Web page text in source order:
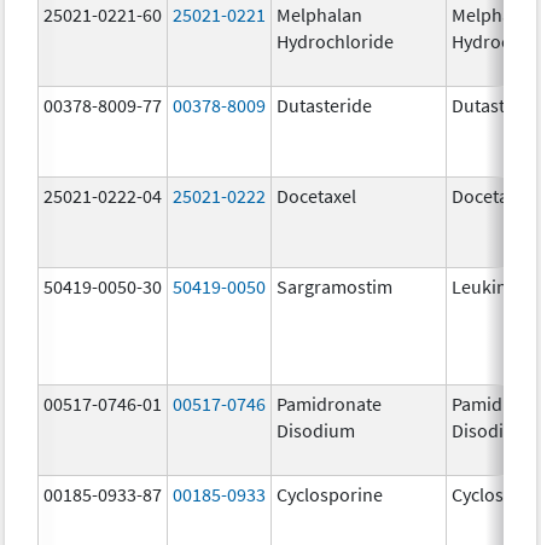
25021-0221-60 25021-0221
Melphalan
Hydrochloride
Melphalan
00378-8009-77 00378-8009 Dutasteride
25021-0222-04 25021-0222 Docetaxel Docetaxel
50419-0050-30 50419-0050 Sargramostim Leukine
00517-0746-01 00517-0746 Pamidronate
Disodium
Disodium
00185-0933-87 00185-0933 Cyclosporine